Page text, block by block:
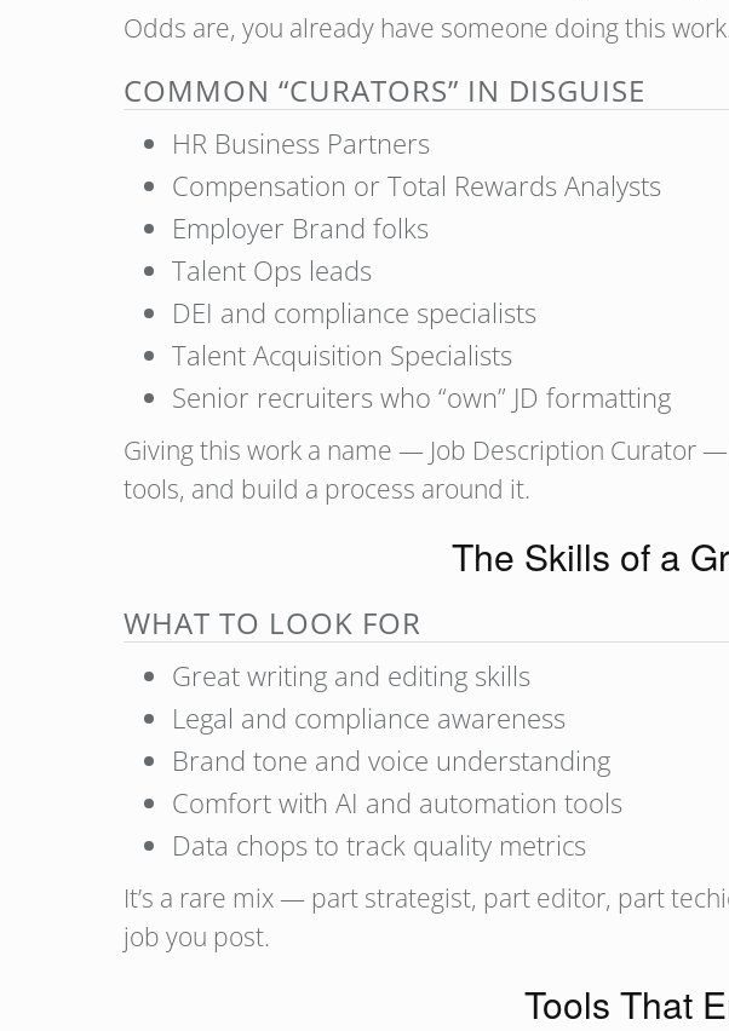
Odds are, you already have someone doing this
COMMON “CURATORS” IN DISGUISE
HR Business Partners
Compensation or Total Rewards Analysts
Employer Brand folks
Talent Ops leads
DEI and compliance specialists
Talent Acquisition Specialists
Senior recruiters who “own” JD formatting
Giving this work a name — Job Description Curator
tools, and build a process around it.
The Skills of a
WHAT TO LOOK FOR
Great writing and editing skills
Legal and compliance awareness
Brand tone and voice understanding
Comfort with AI and automation tools
Data chops to track quality metrics
It’s a rare mix — part strategist, part editor, part
job you post.
Tools That